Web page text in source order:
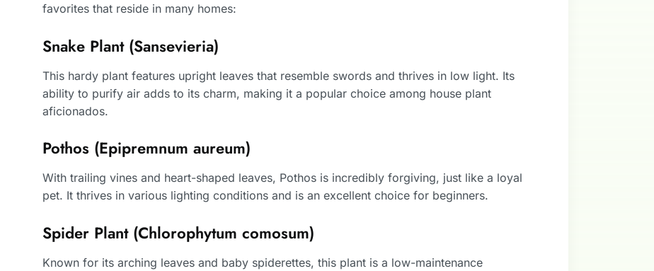
favorites that reside in many homes:
Snake Plant (Sansevieria)
This hardy plant features upright leaves that resemble swords and thrives in low light. Its
ability to purify air adds to its charm, making it a popular choice among house plant
aficionados.
Pothos (Epipremnum aureum)
With trailing vines and heart-shaped leaves, Pothos is incredibly forgiving, just like a loyal
pet. It thrives in various lighting conditions and is an excellent choice for beginners.
Spider Plant (Chlorophytum comosum)
Known for its arching leaves and baby spiderettes, this plant is a low-maintenance